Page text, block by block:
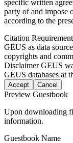
specific written
party of and impose
according to the
Citation
GEUS as data
copyrights and
DisclaimerGEUS
GEUS databases at
Accept Cancel
Preview Guestbook
Upon downloading
information.
Guestbook Name